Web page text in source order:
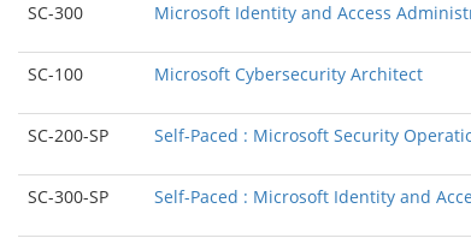
SC-300 Microsoft Identity and Access
SC-100 Microsoft Cybersecurity Architect
SC-200-SP Self-Paced : Microsoft Security
SC-300-SP Self-Paced : Microsoft Identity and